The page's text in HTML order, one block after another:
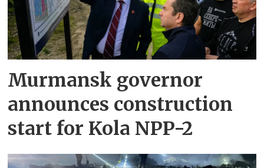
Murmansk governor
announces construction
start for Kola NPP-2